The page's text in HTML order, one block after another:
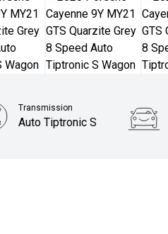
Transmission
Auto Tiptronic S